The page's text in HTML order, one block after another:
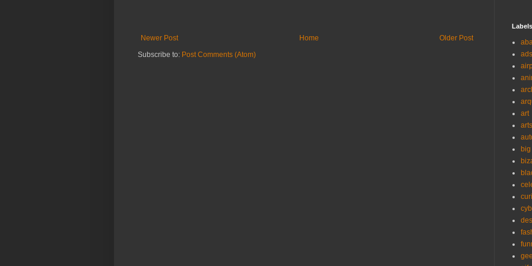
Newer Post Older Post
Home
Subscribe to: Post Comments (Atom)
Labels
ads
art
arts
big